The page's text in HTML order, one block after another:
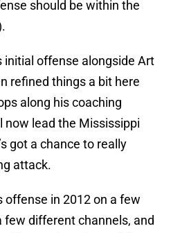
should be within the
initial offense alongside Art
refined things a bit here
along his coaching
now lead the Mississippi
got a chance to really
attack.
offense in 2012 on a few
different channels, and